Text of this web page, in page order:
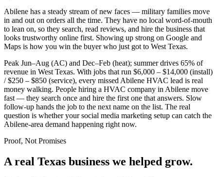
Abilene has a steady stream of new faces — military families move
in and out on orders all the time. They have no local word-of-mouth
to lean on, so they search, read reviews, and hire the business that
looks trustworthy online first. Showing up strong on Google and
Maps is how you win the buyer who just got to West Texas.
Peak Jun–Aug (AC) and Dec–Feb (heat); summer drives 65% of
revenue in West Texas. With jobs that run $6,000 – $14,000 (install)
/ $250 – $850 (service), every missed Abilene HVAC lead is real
money walking. People hiring a HVAC company in Abilene move
fast — they search once and hire the first one that answers. Slow
follow-up hands the job to the next name on the list. The real
question is whether your social media marketing setup can catch the
Abilene-area demand happening right now.
Proof, Not Promises
A real Texas business we helped grow.